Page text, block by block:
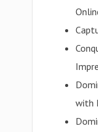
with